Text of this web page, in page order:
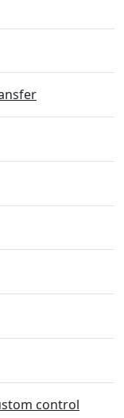
control